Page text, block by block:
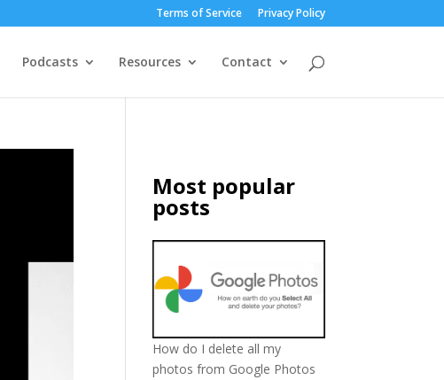
Terms of Service Privacy Policy
Podcasts Resources Contact
Most popular
posts
How do I delete all my
photos from Google Photos